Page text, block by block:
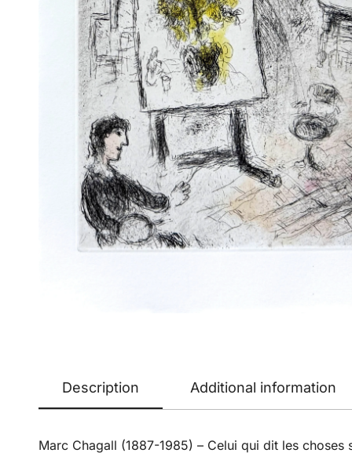
Description Additional information
Marc Chagall (1887-1985) – Celui qui dit les choses